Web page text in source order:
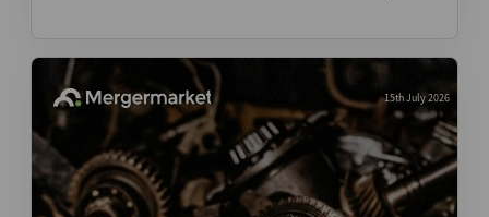
15th July 2026